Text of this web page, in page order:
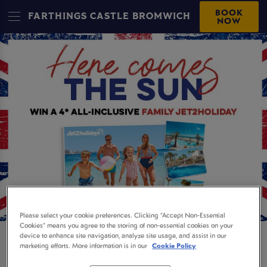
FARTHINGS CASTLE BROMWICH BOOK
NOW
WIN A 4* FAMILY
Please select your cookie preferences. Clicking “Accept Non-Essential
Cookies” means you agree to the storing of non-essential cookies on your
device to enhance site navigation, analyze site usage, and assist in our
marketing efforts. More information is in our Cookie Policy